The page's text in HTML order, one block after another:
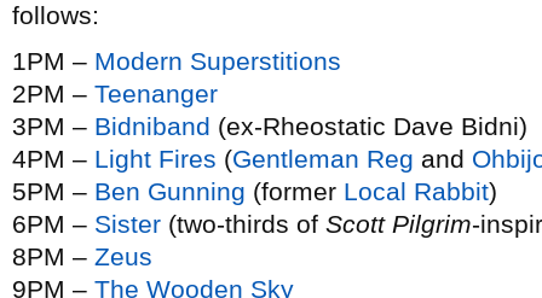
follows:
1PM – Modern Superstitions
2PM – Teenanger
3PM – Bidniband (ex-Rheostatic Dave Bidni)
4PM – Light Fires (Gentleman Reg and
5PM – Ben Gunning (former Local Rabbit)
6PM – Sister (two-thirds of Scott Pilgrim-
8PM – Zeus
9PM – The Wooden Sky